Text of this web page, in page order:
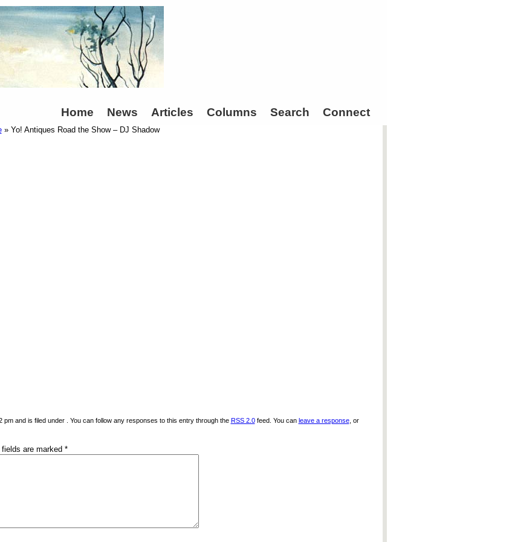
Home News Articles Columns Search Connect
» Yo! Antiques Road the Show – DJ Shadow
and is filed under . You can follow any responses to this entry through the RSS 2.0feed. You can leave a response, or
fields are marked *